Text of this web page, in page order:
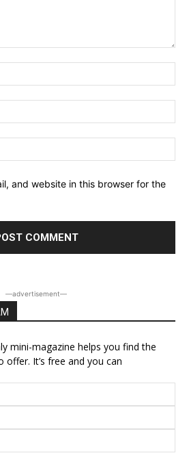
and website in this browser for the
―advertisement―
mini-magazine helps you find the
It’s free and you can